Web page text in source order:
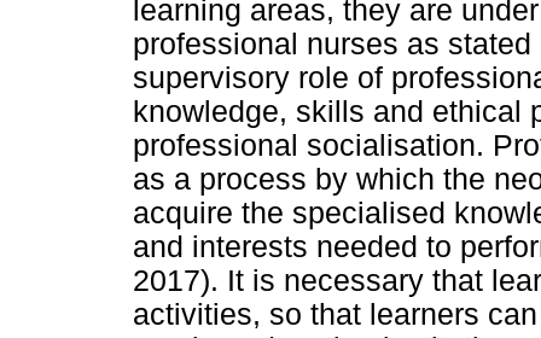
learning areas, they are
professional nurses as
supervisory role of
knowledge, skills and ethical
professional socialisation.
as a process by which the
acquire the specialised
and interests needed to
2017). It is necessary that
activities, so that learners